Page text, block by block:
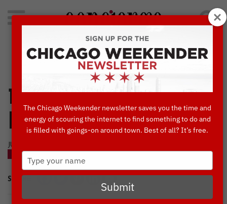
Search
for:
Concierge's Favorite Things to do in Chicago
10 Essential
Happy Hour Deals
JUNE, 1 2019
SHARE
The Chicago Weekender newsletter saves you the time and
energy of scouring the internet to find something to do and
is filled with goings-on around town. Best of all? It’s free.
Type
your
name
Submit